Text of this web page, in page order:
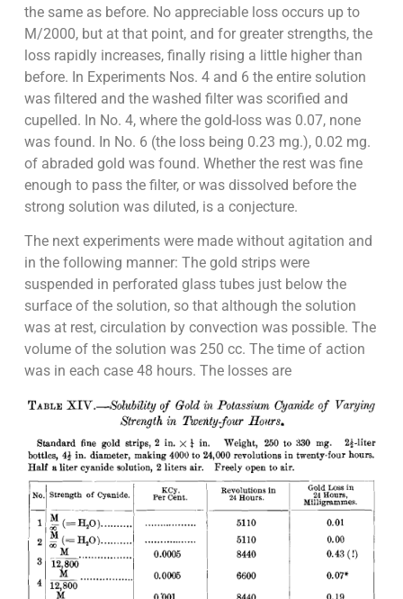
the same as before. No appreciable loss occurs up to
M/2000, but at that point, and for greater strengths, the
loss rapidly increases, finally rising a little higher than
before. In Experiments Nos. 4 and 6 the entire solution
was filtered and the washed filter was scorified and
cupelled. In No. 4, where the gold-loss was 0.07, none
was found. In No. 6 (the loss being 0.23 mg.), 0.02 mg.
of abraded gold was found. Whether the rest was fine
enough to pass the filter, or was dissolved before the
strong solution was diluted, is a conjecture.
The next experiments were made without agitation and
in the following manner: The gold strips were
suspended in perforated glass tubes just below the
surface of the solution, so that although the solution
was at rest, circulation by convection was possible. The
volume of the solution was 250 cc. The time of action
was in each case 48 hours. The losses are